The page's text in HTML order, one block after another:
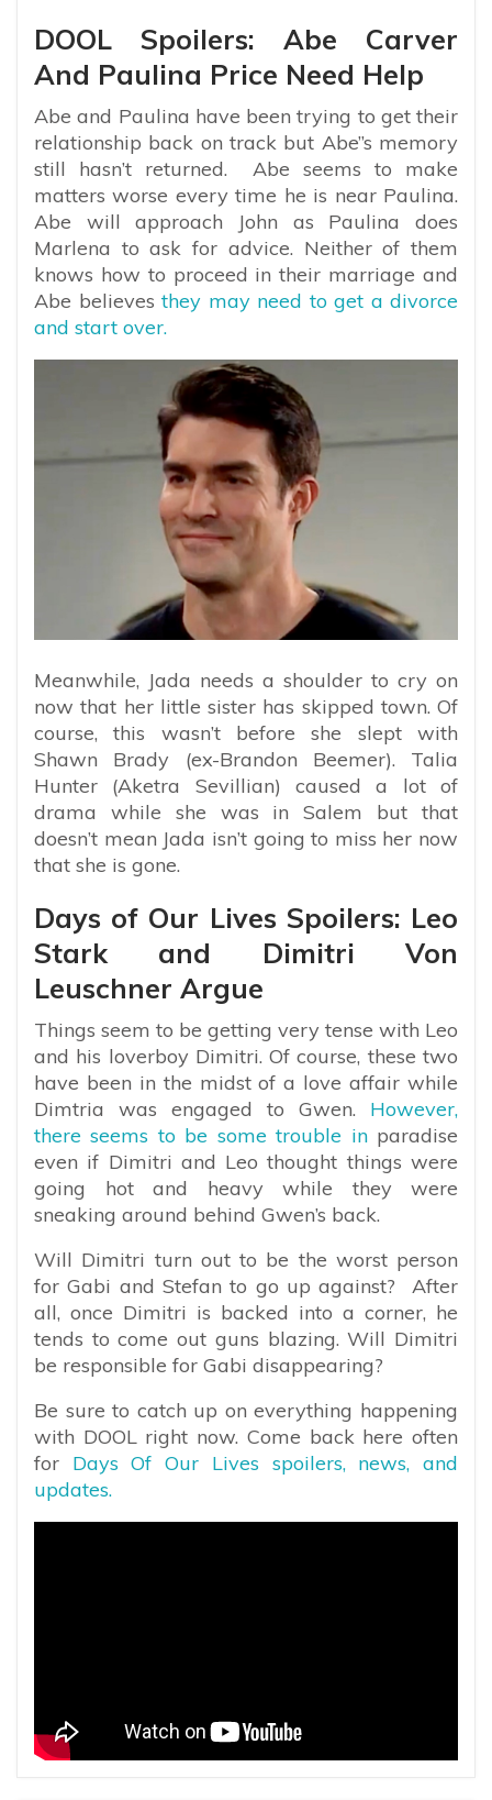
DOOL Spoilers: Abe Carver
And Paulina Price Need Help
Abe and Paulina have been trying to get their
relationship back on track but Abe’’s memory
still hasn’t returned. Abe seems to make
matters worse every time he is near Paulina.
Abe will approach John as Paulina does
Marlena to ask for advice. Neither of them
knows how to proceed in their marriage and
Abe believes they may need to get a divorce
and start over.
Meanwhile, Jada needs a shoulder to cry on
now that her little sister has skipped town. Of
course, this wasn’t before she slept with
Shawn Brady (ex-Brandon Beemer). Talia
Hunter (Aketra Sevillian) caused a lot of
drama while she was in Salem but that
doesn’t mean Jada isn’t going to miss her now
that she is gone.
Days of Our Lives Spoilers: Leo
Stark and Dimitri Von
Leuschner Argue
Things seem to be getting very tense with Leo
and his loverboy Dimitri. Of course, these two
have been in the midst of a love affair while
Dimtria was engaged to Gwen. However,
there seems to be some trouble inparadise
even if Dimitri and Leo thought things were
going hot and heavy while they were
sneaking around behind Gwen’s back.
Will Dimitri turn out to be the worst person
for Gabi and Stefan to go up against? After
all, once Dimitri is backed into a corner, he
tends to come out guns blazing. Will Dimitri
be responsible for Gabi disappearing?
Be sure to catch up on everything happening
with DOOL right now. Come back here often
for Days Of Our Lives spoilers, news, and
updates.